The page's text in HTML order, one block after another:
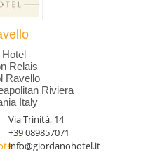
Relais
Ravello
Riviera
Italy
Via Trinità, 14
+39 089857071
info@giordanohotel.it